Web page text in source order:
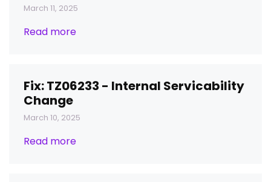
March 11, 2025
Read more
Fix: TZ06233 - Internal Servicability
Change
March 10, 2025
Read more